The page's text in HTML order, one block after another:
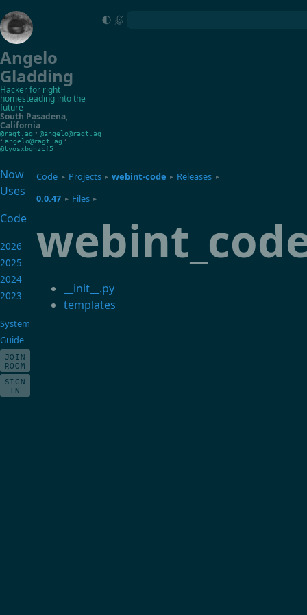
Angelo
Gladding
Hacker for right
homesteading into the
future
South Pasadena,
California
@ragt.ag • @angelo@ragt.ag
• angelo@ragt.ag •
@tyosxbghzcf5
Code ▸ Projects ▸ webint-code ▸ Releases ▸
0.0.47 ▸ Files ▸
__init__.py
templates
Now
Uses
Code
2026
2025
2024
2023
System
Guide
JOIN
ROOM
SIGN
IN